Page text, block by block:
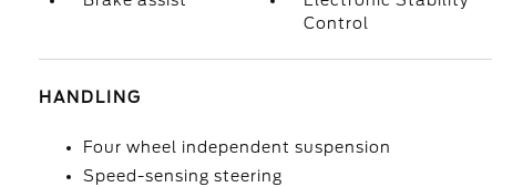
Control
HANDLING
Four wheel independent suspension
Speed-sensing steering